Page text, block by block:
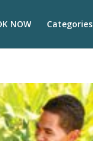
NOW Categories